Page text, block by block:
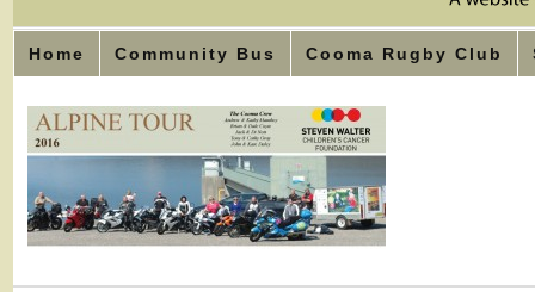
Home Community Bus Cooma Rugby Club